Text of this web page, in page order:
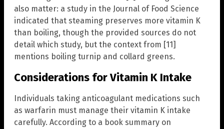
also matter: a study in the Journal of Food Science
indicated that steaming preserves more vitamin K
than boiling, though the provided sources do not
detail which study, but the context from [11]
mentions boiling turnip and collard greens.
Considerations for Vitamin K Intake
Individuals taking anticoagulant medications such
as warfarin must manage their vitamin K intake
carefully. According to a book summary on